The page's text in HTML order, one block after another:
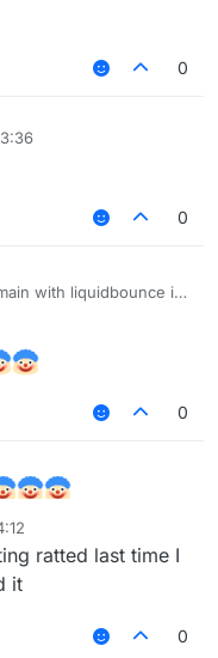
0
0
with liquidbounce i
0
ratted last time I
it
0